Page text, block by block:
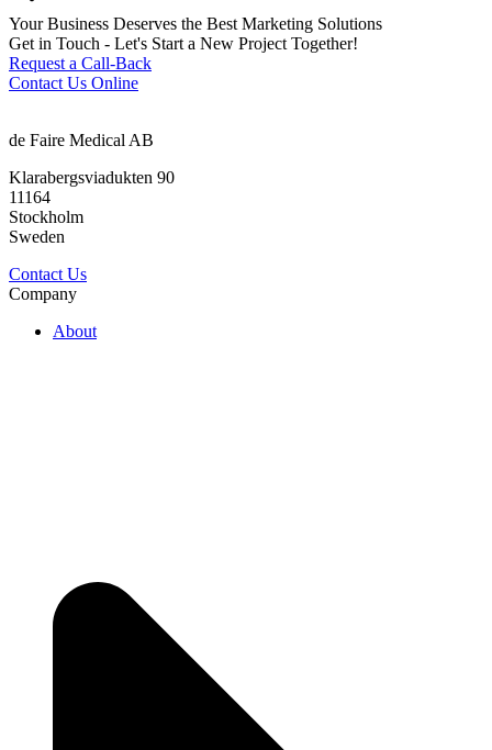
Your Business Deserves the Best Marketing Solutions
Get in Touch - Let's Start a New Project Together!
Request a Call-Back
Contact Us Online
de Faire Medical AB
Klarabergsviadukten 90
11164
Stockholm
Sweden
Contact Us
Company
About